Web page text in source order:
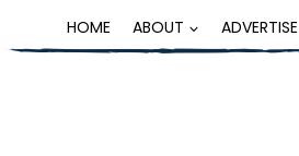
to
HOME ABOUT ADVERTISE